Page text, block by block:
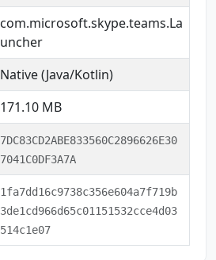
com.microsoft.skype.teams.La
uncher
Native (Java/Kotlin)
171.10 MB
7DC83CD2ABE833560C2896626E30
7041C0DF3A7A
1fa7dd16c9738c356e604a7f719b
3de1cd966d65c01151532cce4d03
514c1e07